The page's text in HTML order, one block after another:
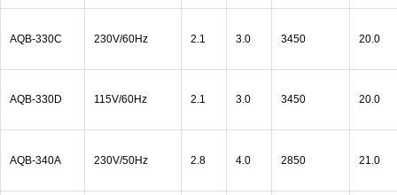
AQB-330C 230V/60Hz 2.1 3.0 3450 20.0
AQB-330D 115V/60Hz 2.1 3.0 3450 20.0
AQB-340A 230V/50Hz 2.8 4.0 2850 21.0